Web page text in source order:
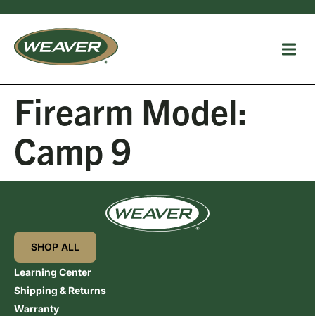
Firearm Model:
Camp 9
SHOP ALL
Learning Center
Shipping & Returns
Warranty